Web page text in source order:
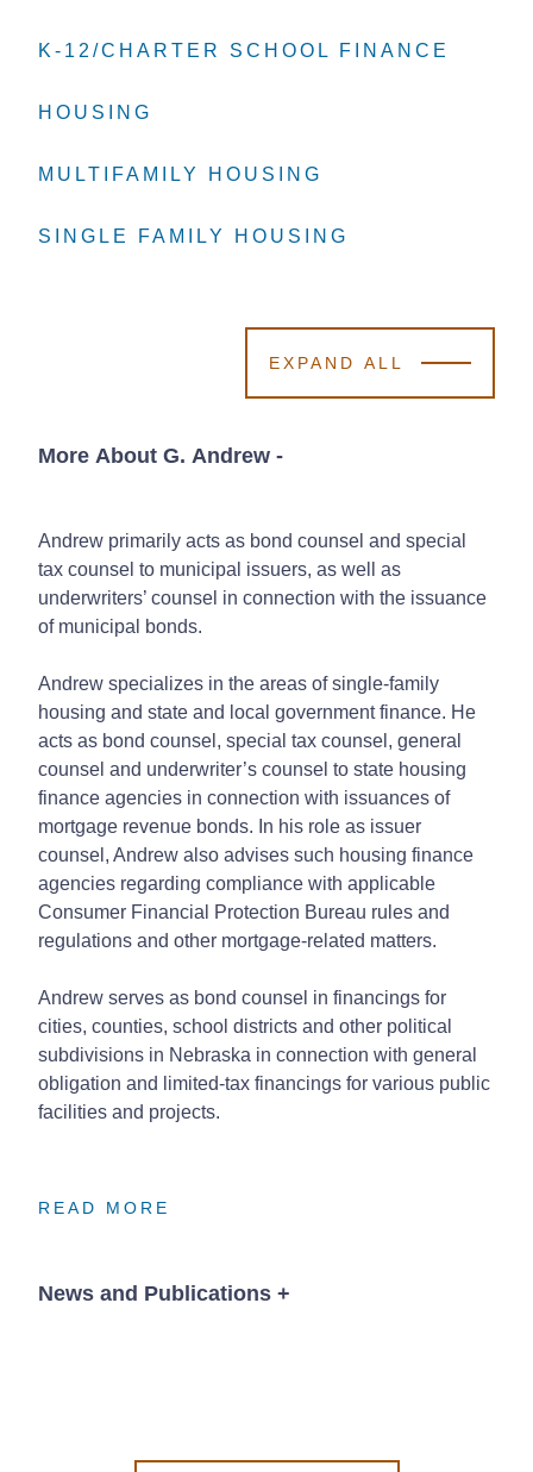
K-12/CHARTER SCHOOL FINANCE
K-12/CHARTER SCHOOL FINANCE
K-12/CHARTER SCHOOL FINANCE
HOUSING
HOUSING
HOUSING
MULTIFAMILY HOUSING
MULTIFAMILY HOUSING
MULTIFAMILY HOUSING
SINGLE FAMILY HOUSING
SINGLE FAMILY HOUSING
SINGLE FAMILY HOUSING
EXPAND ALL
More About G. Andrew -
Andrew primarily acts as bond counsel and special
tax counsel to municipal issuers, as well as
underwriters’ counsel in connection with the issuance
of municipal bonds.
Andrew specializes in the areas of single-family
housing and state and local government finance. He
acts as bond counsel, special tax counsel, general
counsel and underwriter’s counsel to state housing
finance agencies in connection with issuances of
mortgage revenue bonds. In his role as issuer
counsel, Andrew also advises such housing finance
agencies regarding compliance with applicable
Consumer Financial Protection Bureau rules and
regulations and other mortgage-related matters.
Andrew serves as bond counsel in financings for
cities, counties, school districts and other political
subdivisions in Nebraska in connection with general
obligation and limited-tax financings for various public
facilities and projects.
READ MORE
READ MORE
READ MORE
News and Publications +